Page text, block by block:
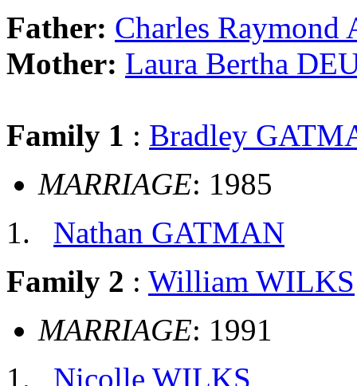
Father: Charles
Mother: Laura Bertha
Family 1 : Bradley
MARRIAGE: 1985
Nathan GATMAN
Family 2 : William WILKS
MARRIAGE: 1991
Nicolle WILKS